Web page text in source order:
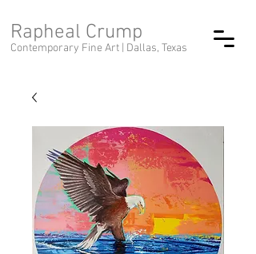
Rapheal Crump
Contemporary Fine Art | Dallas, Texas